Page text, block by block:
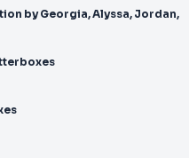
by Georgia, Alyssa, Jordan,